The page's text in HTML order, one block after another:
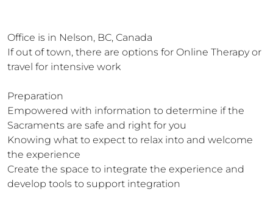
Office is in Nelson, BC, Canada
If out of town, there are options for Online Therapy or
travel for intensive work
Preparation
Empowered with information to determine if the
Sacraments are safe and right for you
Knowing what to expect to relax into and welcome
the experience
Create the space to integrate the experience and
develop tools to support integration